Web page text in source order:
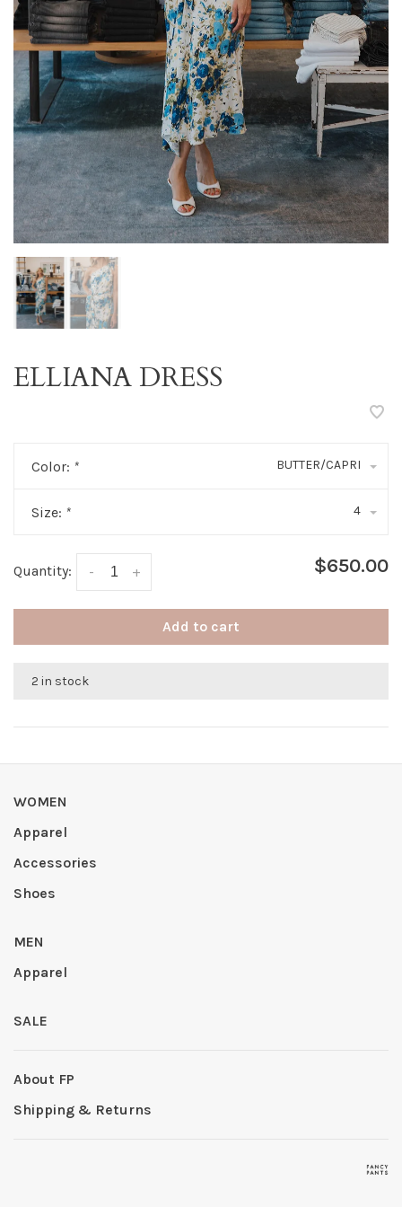
ELLIANA DRESS
Color: * BUTTER/CAPRI
Size: * 4
Quantity: +
- $650.00
Add to cart
2 in stock
WOMEN
Apparel
Accessories
Shoes
MEN
Apparel
SALE
About FP
Shipping & Returns